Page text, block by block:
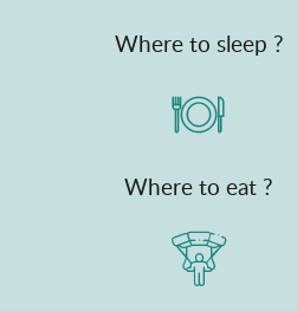
Where to sleep ?
Where to eat ?